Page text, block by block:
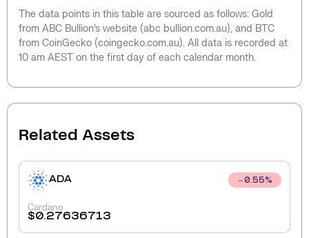
The data points in this table are sourced as follows: Gold
from ABC Bullion’s website (abc bullion.com.au), and BTC
from CoinGecko (coingecko.com.au). All data is recorded at
10 am AEST on the first day of each calendar month.
Related Assets
ADA 0.55%
Cardano
$0.27636713